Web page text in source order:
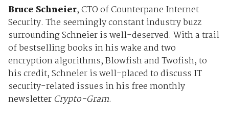
Bruce Schneier, CTO of Counterpane Internet
Security. The seemingly constant industry buzz
surrounding Schneier is well-deserved. With a trail
of bestselling books in his wake and two
encryption algorithms, Blowfish and Twofish, to
his credit, Schneier is well-placed to discuss IT
security-related issues in his free monthly
newsletter Crypto-Gram.